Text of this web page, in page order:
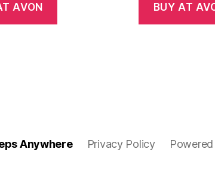
AVON BUY AT
Anywhere Privacy Policy